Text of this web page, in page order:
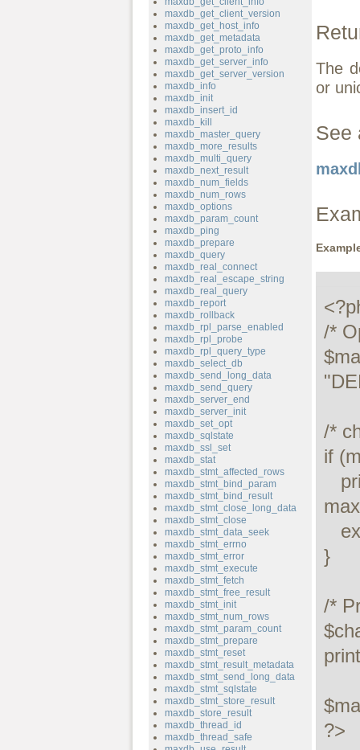
maxdb_get_client_version
maxdb_get_host_info
maxdb_get_metadata
maxdb_get_proto_info
maxdb_get_server_info
maxdb_get_server_version
maxdb_info
maxdb_init
maxdb_insert_id
maxdb_kill
maxdb_master_query
maxdb_more_results
maxdb_multi_query
maxdb_next_result
maxdb_num_fields
maxdb_num_rows
maxdb_options
maxdb_param_count
maxdb_ping
maxdb_prepare
maxdb_query
maxdb_real_connect
maxdb_real_escape_string
maxdb_real_query
maxdb_report
maxdb_rollback
maxdb_rpl_parse_enabled
maxdb_rpl_probe
maxdb_rpl_query_type
maxdb_select_db
maxdb_send_long_data
maxdb_send_query
maxdb_server_end
maxdb_server_init
maxdb_set_opt
maxdb_sqlstate
maxdb_ssl_set
maxdb_stat
maxdb_stmt_affected_rows
maxdb_stmt_bind_param
maxdb_stmt_bind_result
maxdb_stmt_close_long_data
maxdb_stmt_close
maxdb_stmt_data_seek
maxdb_stmt_errno
maxdb_stmt_error
maxdb_stmt_execute
maxdb_stmt_fetch
maxdb_stmt_free_result
maxdb_stmt_init
maxdb_stmt_num_rows
maxdb_stmt_param_count
maxdb_stmt_prepare
maxdb_stmt_reset
maxdb_stmt_result_metadata
maxdb_stmt_send_long_data
maxdb_stmt_sqlstate
maxdb_stmt_store_result
maxdb_store_result
maxdb_thread_id
maxdb_thread_safe
The
or
See
/*
/*
if
}
/*
?>